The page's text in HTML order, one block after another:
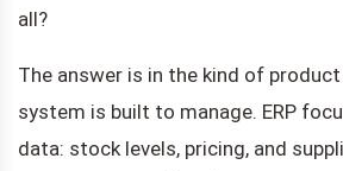
all?
The answer is in the kind of
system is built to manage. ERP
data: stock levels, pricing, and